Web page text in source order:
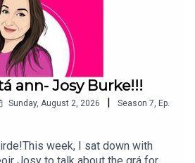
ann- Josy Burke!!!
Sunday, August 2, 2026 Season 7, Ep.
week, I sat down with